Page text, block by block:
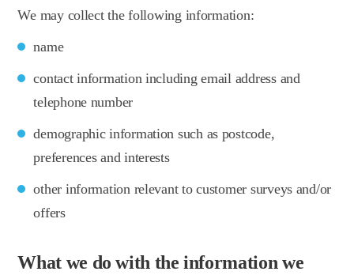
We may collect the following information:
name
contact information including email address and
telephone number
demographic information such as postcode,
preferences and interests
other information relevant to customer surveys and/or
offers
What we do with the information we